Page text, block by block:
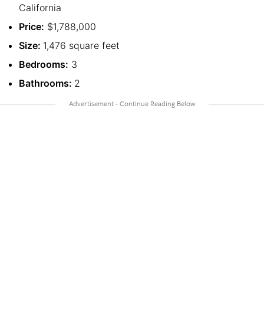
California
Price: $1,788,000
Size: 1,476 square feet
Bedrooms: 3
Bathrooms: 2